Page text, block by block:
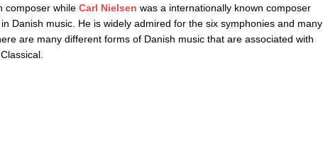
composer while Carl Nielsen was a internationally known composer
Danish music. He is widely admired for the six symphonies and many
are many different forms of Danish music that are associated with